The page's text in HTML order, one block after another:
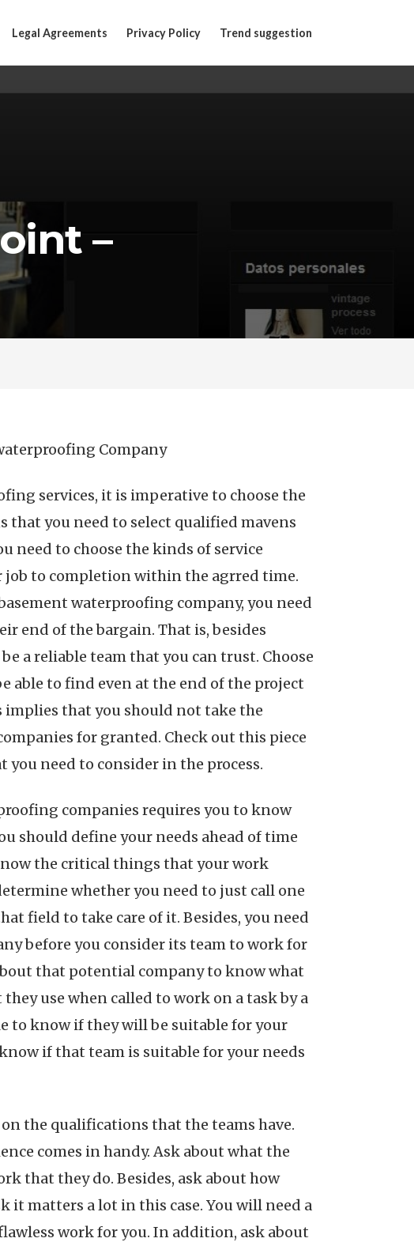
Legal Agreements Privacy Policy Trend suggestion
–
Company
services, it is imperative to choose the
that you need to select qualified mavens
need to choose the kinds of service
job to completion within the agrred time.
waterproofing company, you need
end of the bargain. That is, besides
a reliable team that you can trust. Choose
able to find even at the end of the project
implies that you should not take the
for granted. Check out this piece
you need to consider in the process.
companies requires you to know
should define your needs ahead of time
the critical things that your work
whether you need to just call one
field to take care of it. Besides, you need
before you consider its team to work for
that potential company to know what
use when called to work on a task by a
to know if they will be suitable for your
if that team is suitable for your needs
the qualifications that the teams have.
comes in handy. Ask about what the
that they do. Besides, ask about how
matters a lot in this case. You will need a
work for you. In addition, ask about